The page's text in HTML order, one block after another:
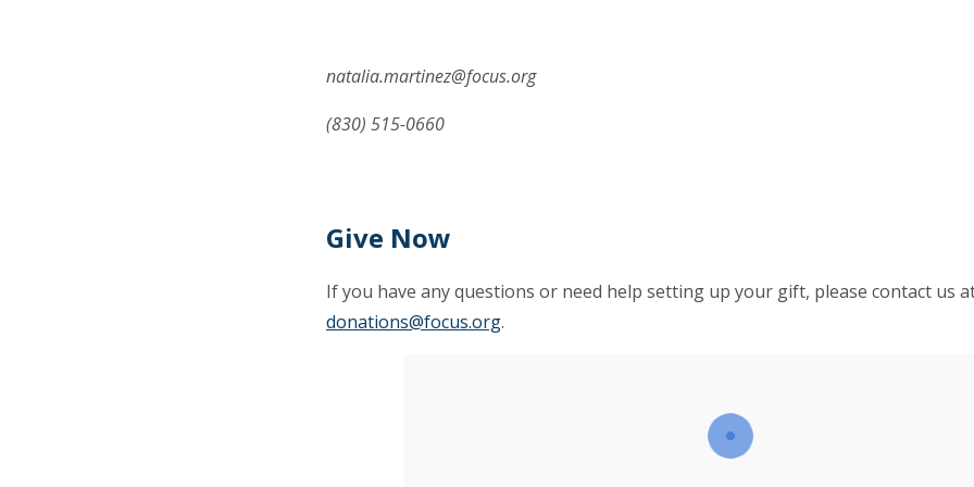
natalia.martinez@focus.org
(830) 515-0660
Give Now
If you have any questions or need help setting up your gift, please contact us
donations@focus.org.